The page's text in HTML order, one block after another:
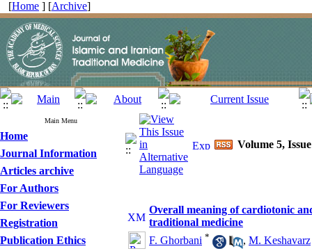
[Home ] [Archive]
Main Menu
Home
Journal Information
Articles archive
For Authors
For Reviewers
Registration
Publication Ethics
Volume 5,
Overall meaning of cardiotonic
traditional medicine
F. Ghorbani * , M. Keshavarz